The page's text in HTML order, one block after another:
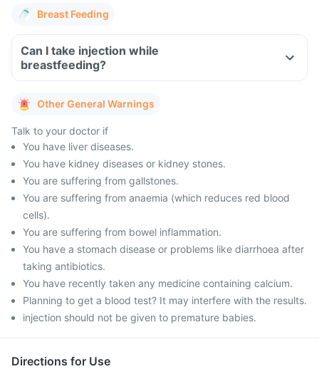
Breast Feeding
Can I take injection while
breastfeeding?
Other General Warnings
Talk to your doctor if
You have liver diseases.
You have kidney diseases or kidney stones.
You are suffering from gallstones.
You are suffering from anaemia (which reduces red blood
cells).
You are suffering from bowel inflammation.
You have a stomach disease or problems like diarrhoea after
taking antibiotics.
You have recently taken any medicine containing calcium.
Planning to get a blood test? It may interfere with the results.
injection should not be given to premature babies.
Directions for Use